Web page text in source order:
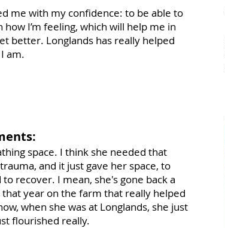
me with my confidence: to be able to
I’m feeling, which will help me in
better. Longlands has really helped
am.
space. I think she needed that
and it just gave her space, to
recover. I mean, she's gone back a
year on the farm that really helped
when she was at Longlands, she just
flourished really.